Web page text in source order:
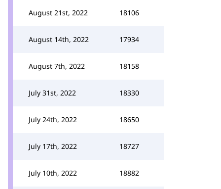
August 21st, 2022 18106
August 14th, 2022 17934
August 7th, 2022 18158
July 31st, 2022 18330
July 24th, 2022 18650
July 17th, 2022 18727
July 10th, 2022 18882